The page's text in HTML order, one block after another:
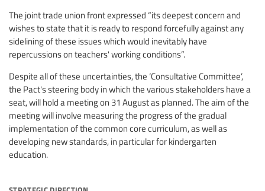
The joint trade union front expressed “its deepest concern and
wishes to state that it is ready to respond forcefully against any
sidelining of these issues which would inevitably have
repercussions on teachers' working conditions”.
Despite all of these uncertainties, the ‘Consultative Committee’,
the Pact's steering body in which the various stakeholders have a
seat, will hold a meeting on 31 August as planned. The aim of the
meeting will involve measuring the progress of the gradual
implementation of the common core curriculum, as well as
developing new standards, in particular for kindergarten
education.